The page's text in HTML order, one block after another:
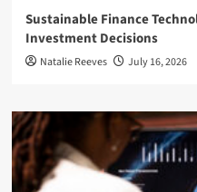
Sustainable Finance
Investment Decisions
Natalie Reeves July 16, 2026